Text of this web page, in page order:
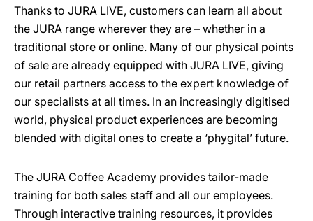
Thanks to JURA LIVE, customers can learn all about
the JURA range wherever they are – whether in a
traditional store or online. Many of our physical points
of sale are already equipped with JURA LIVE, giving
our retail partners access to the expert knowledge of
our specialists at all times. In an increasingly digitised
world, physical product experiences are becoming
blended with digital ones to create a ‘phygital’ future.
The JURA Coffee Academy provides tailor-made
training for both sales staff and all our employees.
Through interactive training resources, it provides